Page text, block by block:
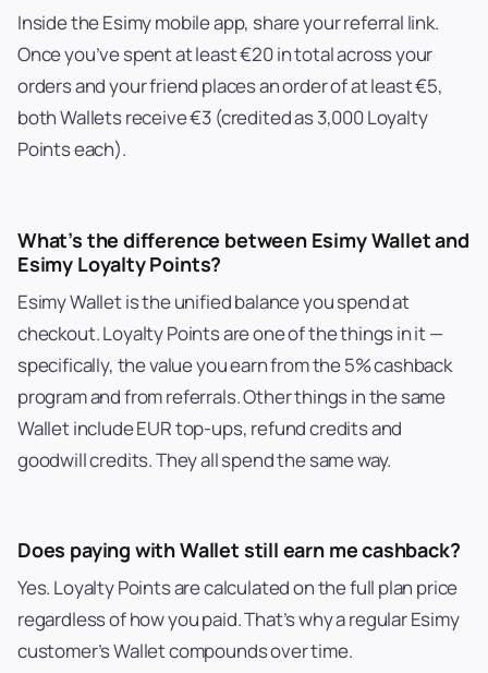
Inside the Esimy mobile app, share your referral link.
Once you’ve spent at least €20 in total across your
orders and your friend places an order of at least €5,
both Wallets receive €3 (credited as 3,000 Loyalty
Points each).
What’s the difference between Esimy Wallet and
Esimy Loyalty Points?
Esimy Wallet is the unified balance you spend at
checkout. Loyalty Points are one of the things in it —
specifically, the value you earn from the 5% cashback
program and from referrals. Other things in the same
Wallet include EUR top-ups, refund credits and
goodwill credits. They all spend the same way.
Does paying with Wallet still earn me cashback?
Yes. Loyalty Points are calculated on the full plan price
regardless of how you paid. That’s why a regular Esimy
customer’s Wallet compounds over time.